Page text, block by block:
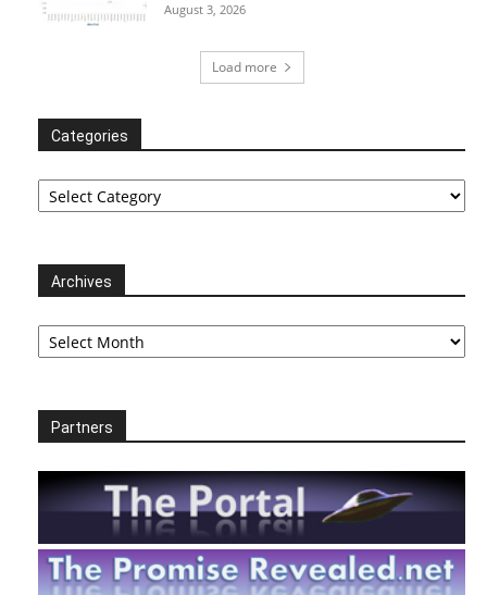
August 3, 2026
Load more
Categories
Categories
Archives
Archives
Partners